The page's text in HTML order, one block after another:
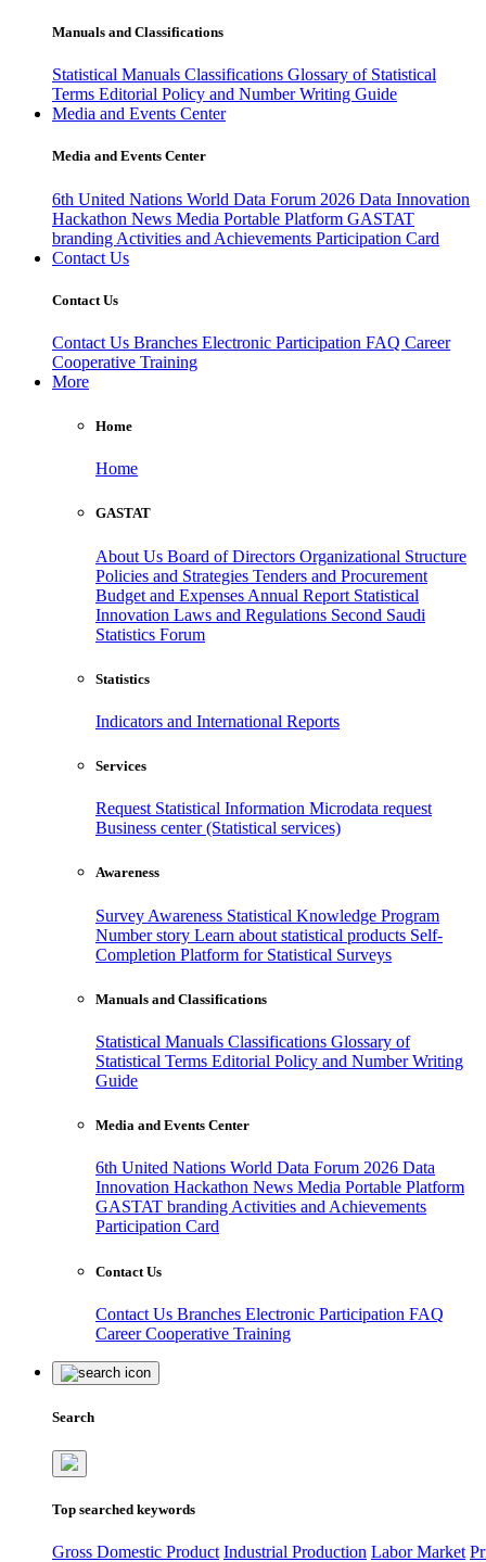
Manuals and Classifications
Statistical Manuals Classifications Glossary of Statistical
Terms Editorial Policy and Number Writing Guide
Media and Events Center
Media and Events Center
6th United Nations World Data Forum 2026 Data Innovation
Hackathon News Media Portable Platform GASTAT
branding Activities and Achievements Participation Card
Contact Us
Contact Us
Contact Us Branches Electronic Participation FAQ Career
Cooperative Training
More
Home
Home
GASTAT
About Us Board of Directors Organizational Structure
Policies and Strategies Tenders and Procurement
Budget and Expenses Annual Report Statistical
Innovation Laws and Regulations Second Saudi
Statistics Forum
Statistics
Indicators and International Reports
Services
Request Statistical Information Microdata request
Business center (Statistical services)
Awareness
Survey Awareness Statistical Knowledge Program
Number story Learn about statistical products Self-
Completion Platform for Statistical Surveys
Manuals and Classifications
Statistical Manuals Classifications Glossary of
Statistical Terms Editorial Policy and Number Writing
Guide
Media and Events Center
6th United Nations World Data Forum 2026 Data
Innovation Hackathon News Media Portable Platform
GASTAT branding Activities and Achievements
Participation Card
Contact Us
Contact Us Branches Electronic Participation FAQ
CareerCooperative Training
Search
Top searched keywords
Gross Domestic Product Industrial Production Labor Market